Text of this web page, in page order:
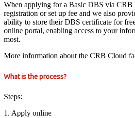
When applying for a Basic DBS via CRB
registration or set up fee and we also
ability to store their DBS certificate for
online portal, enabling access to your
most.
More information about the CRB Cloud
What is the process?
Steps:
1. Apply online